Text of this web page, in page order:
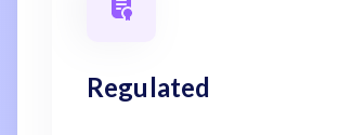
Regulated